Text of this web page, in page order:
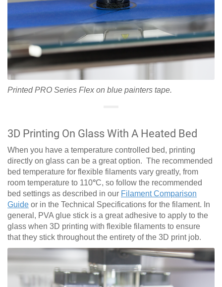
Printed PRO Series Flex on blue painters tape.
3D Printing On Glass With A Heated Bed
When you have a temperature controlled bed, printing
directly on glass can be a great option. The recommended
bed temperature for flexible filaments vary greatly, from
room temperature to 110°C, so follow the recommended
bed settings as described in our Filament Comparison
Guide or in the Technical Specifications for the filament. In
general, PVA glue stick is a great adhesive to apply to the
glass when 3D printing with flexible filaments to ensure
that they stick throughout the entirety of the 3D print job.